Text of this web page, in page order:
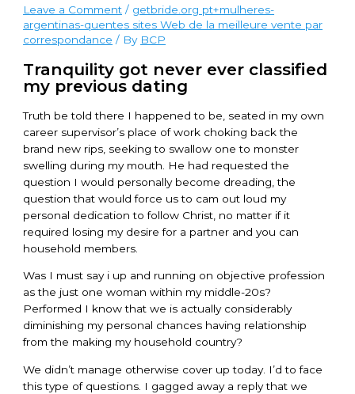
Leave a Comment / getbride.org pt+mulheres-
argentinas-quentes sites Web de la meilleure vente par
correspondance / By BCP
Tranquility got never ever classified
my previous dating
Truth be told there I happened to be, seated in my own
career supervisor’s place of work choking back the
brand new rips, seeking to swallow one to monster
swelling during my mouth. He had requested the
question I would personally become dreading, the
question that would force us to cam out loud my
personal dedication to follow Christ, no matter if it
required losing my desire for a partner and you can
household members.
Was I must say i up and running on objective profession
as the just one woman within my middle-20s?
Performed I know that we is actually considerably
diminishing my personal chances having relationship
from the making my household country?
We didn’t manage otherwise cover up today. I’d to face
this type of questions. I gagged away a reply that we